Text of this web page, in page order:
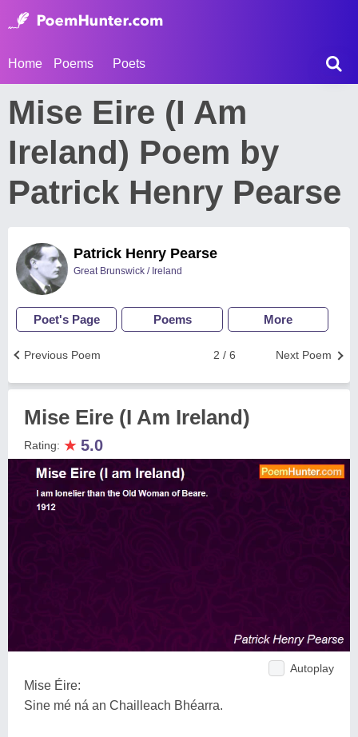
Home Poems Poets
Mise Eire (I Am
Ireland) Poem by
Patrick Henry Pearse
Patrick Henry Pearse
Great Brunswick / Ireland
Poet's Page Poems More
Next Poem
2 / 6
Previous Poem
Mise Eire (I Am Ireland)
Rating: ★ 5.0
Autoplay
Mise Éire:
Sine mé ná an Chailleach Bhéarra.